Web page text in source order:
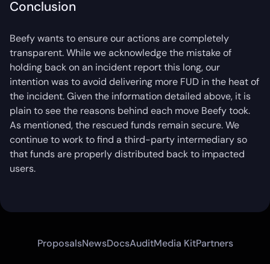
Conclusion
Beefy wants to ensure our actions are completely
transparent. While we acknowledge the mistake of
holding back on an incident report this long, our
intention was to avoid delivering more FUD in the heat of
the incident. Given the information detailed above, it is
plain to see the reasons behind each move Beefy took.
As mentioned, the rescued funds remain secure. We
continue to work to find a third-party intermediary so
that funds are properly distributed back to impacted
users.
ProposalsNewsDocsAuditMedia KitPartners